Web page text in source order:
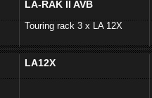
LA-RAK II AVB
Touring rack 3 x LA 12X
LA12X